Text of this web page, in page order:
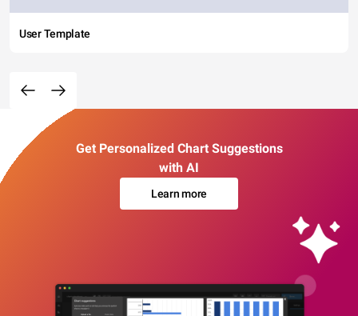
User Template
Get Personalized Chart Suggestions
with AI
Learn more